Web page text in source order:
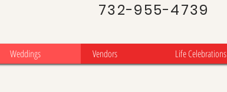
732-955-4739
Weddings Vendors Life Celebrations